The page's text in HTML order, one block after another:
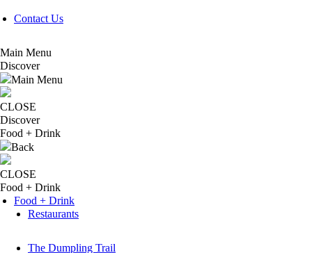
Contact Us
Main Menu
Discover
Main Menu
CLOSE
Discover
Food + Drink
Back
CLOSE
Food + Drink
Food + Drink
Restaurants
The Dumpling Trail